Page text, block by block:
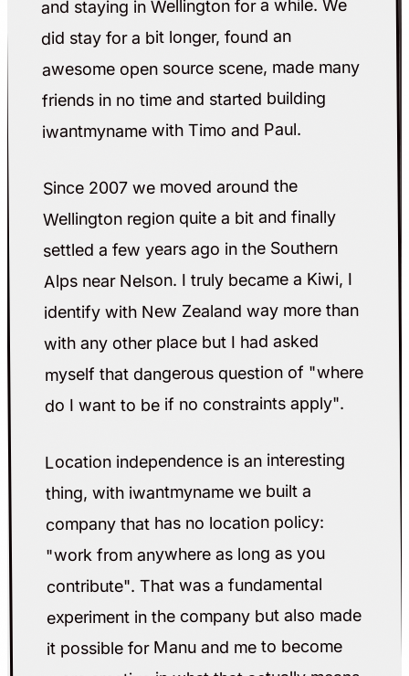
and staying in Wellington for a while. We
did stay for a bit longer, found an
awesome open source scene, made many
friends in no time and started building
iwantmyname with Timo and Paul.
Since 2007 we moved around the
Wellington region quite a bit and finally
settled a few years ago in the Southern
Alps near Nelson. I truly became a Kiwi, I
identify with New Zealand way more than
with any other place but I had asked
myself that dangerous question of "where
do I want to be if no constraints apply".
Location independence is an interesting
thing, with iwantmyname we built a
company that has no location policy:
"work from anywhere as long as you
contribute". That was a fundamental
experiment in the company but also made
it possible for Manu and me to become